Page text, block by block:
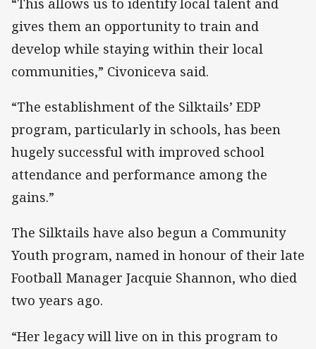
“This allows us to identify local talent and
gives them an opportunity to train and
develop while staying within their local
communities,” Civoniceva said.
“The establishment of the Silktails’ EDP
program, particularly in schools, has been
hugely successful with improved school
attendance and performance among the
gains.”
The Silktails have also begun a Community
Youth program, named in honour of their late
Football Manager Jacquie Shannon, who died
two years ago.
“Her legacy will live on in this program to